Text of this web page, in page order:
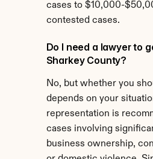
cases to $10,000-
contested cases.
Do I need a lawyer to
Sharkey County?
No, but whether you
depends on your
representation is
cases involving
business ownership,